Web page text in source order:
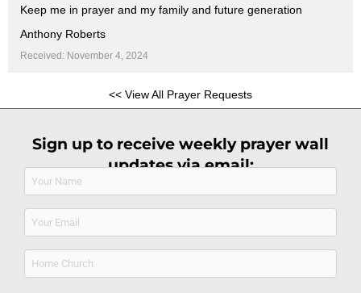
Keep me in prayer and my family and future generation
Anthony Roberts
Received: November 4, 2024
<< View All Prayer Requests
Sign up to receive weekly prayer wall
updates via email:
Name
(Required)
Email
(Required)
Home
Church